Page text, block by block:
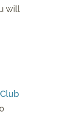
will